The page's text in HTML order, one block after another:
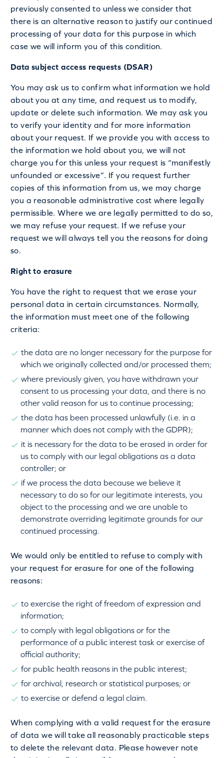
previously consented to unless we consider that
there is an alternative reason to justify our continued
processing of your data for this purpose in which
case we will inform you of this condition.
Data subject access requests (DSAR)
You may ask us to confirm what information we hold
about you at any time, and request us to modify,
update or delete such information. We may ask you
to verify your identity and for more information
about your request. If we provide you with access to
the information we hold about you, we will not
charge you for this unless your request is “manifestly
unfounded or excessive”. If you request further
copies of this information from us, we may charge
you a reasonable administrative cost where legally
permissible. Where we are legally permitted to do so,
we may refuse your request. If we refuse your
request we will always tell you the reasons for doing
so.
Right to erasure
You have the right to request that we erase your
personal data in certain circumstances. Normally,
the information must meet one of the following
criteria:
the data are no longer necessary for the purpose for
which we originally collected and/or processed them;
where previously given, you have withdrawn your
consent to us processing your data, and there is no
other valid reason for us to continue processing;
the data has been processed unlawfully (i.e. in a
manner which does not comply with the GDPR);
it is necessary for the data to be erased in order for
us to comply with our legal obligations as a data
controller; or
if we process the data because we believe it
necessary to do so for our legitimate interests, you
object to the processing and we are unable to
demonstrate overriding legitimate grounds for our
continued processing.
We would only be entitled to refuse to comply with
your request for erasure for one of the following
reasons:
to exercise the right of freedom of expression and
information;
to comply with legal obligations or for the
performance of a public interest task or exercise of
official authority;
for public health reasons in the public interest;
for archival, research or statistical purposes; or
to exercise or defend a legal claim.
When complying with a valid request for the erasure
of data we will take all reasonably practicable steps
to delete the relevant data. Please however note